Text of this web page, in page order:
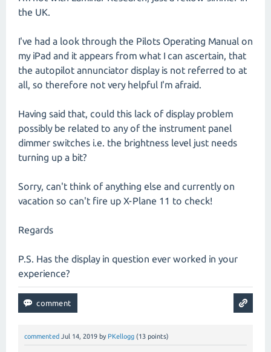
the UK.
I've had a look through the Pilots Operating Manual on
my iPad and it appears from what I can ascertain, that
the autopilot annunciator display is not referred to at
all, so therefore not very helpful I'm afraid.
Having said that, could this lack of display problem
possibly be related to any of the instrument panel
dimmer switches i.e. the brightness level just needs
turning up a bit?
Sorry, can't think of anything else and currently on
vacation so can't fire up X-Plane 11 to check!
Regards
P.S. Has the display in question ever worked in your
experience?
commented Jul 14, 2019 by PKellogg (13 points)